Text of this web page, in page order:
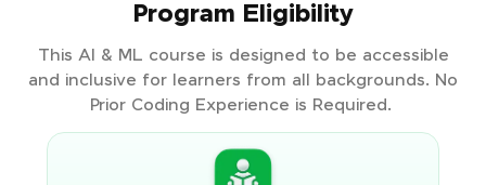
Program Eligibility
This AI & ML course is designed to be accessible
and inclusive for learners from all backgrounds. No
Prior Coding Experience is Required.